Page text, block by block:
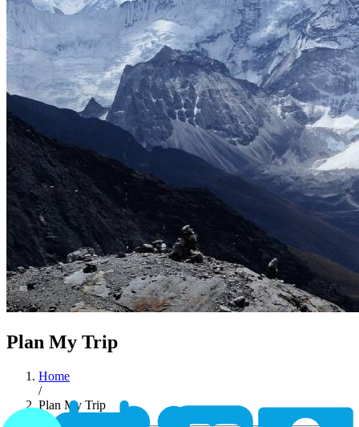
Plan My Trip
Home
/
Plan My Trip